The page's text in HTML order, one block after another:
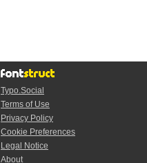
Typo.Social
Terms of Use
Privacy Policy
Cookie Preferences
Legal Notice
About